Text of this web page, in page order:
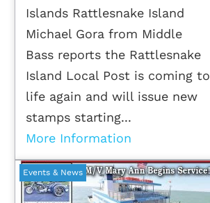
Islands Rattlesnake Island
Michael Gora from Middle
Bass reports the Rattlesnake
Island Local Post is coming to
life again and will issue new
stamps starting...
More Information
Events & News